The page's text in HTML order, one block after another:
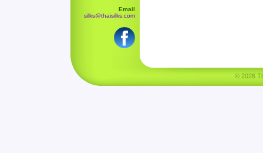
Email
silks@thaisilks.com
© 2026